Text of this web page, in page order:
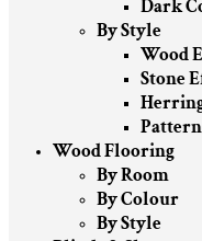
Dark
By Style
Wood
Stone
Wood Flooring
By Room
By Colour
By Style